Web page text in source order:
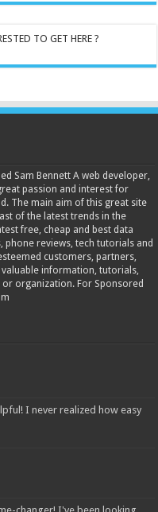
TO GET HERE ?
Sam Bennett A web developer,
passion and interest for
The main aim of this great site
of the latest trends in the
free, cheap and best data
phone reviews, tech tutorials and
customers, partners,
information, tutorials,
organization. For Sponsored
I never realized how easy